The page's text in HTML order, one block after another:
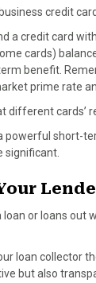
credit
a credit card
cards)
benefit.
prime rate
different cards’
powerful short-
significant.
loan or loans
loan collector
but also